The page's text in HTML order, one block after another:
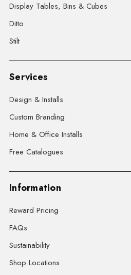
Display Tables, Bins & Cubes
Ditto
Stilt
Services
Design & Installs
Custom Branding
Home & Office Installs
Free Catalogues
Information
Reward Pricing
FAQs
Sustainability
Shop Locations